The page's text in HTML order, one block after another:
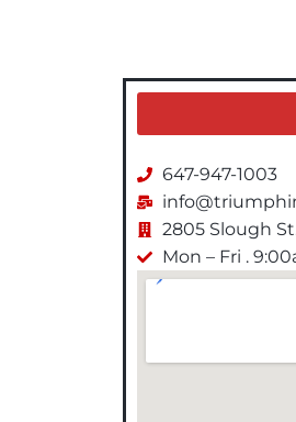
647-947-1003
2805 Slough
Mon – Fri .